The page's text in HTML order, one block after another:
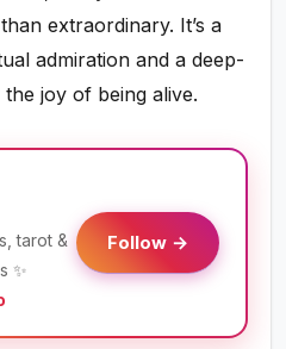
extraordinary. It’s a
admiration and a deep-
joy of being alive.
tarot &
✨
Follow →